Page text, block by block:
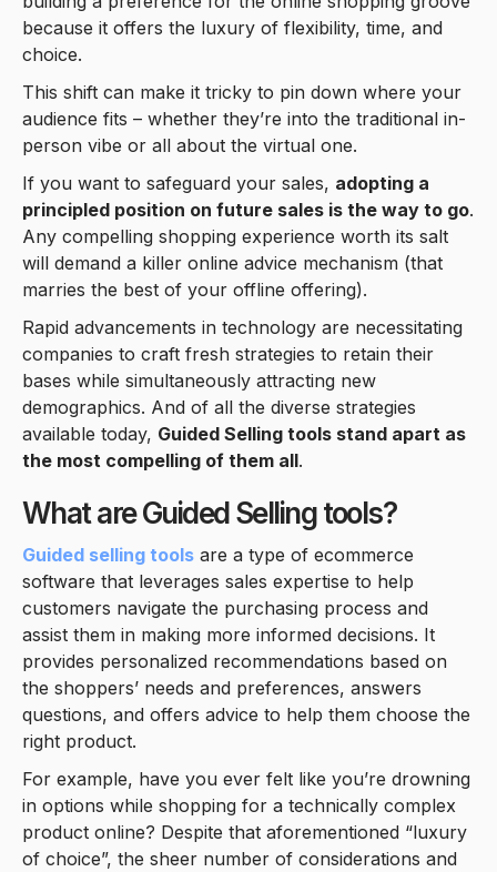
because it offers the luxury of flexibility, time, and
choice.
This shift can make it tricky to pin down where your
audience fits – whether they’re into the traditional in-
person vibe or all about the virtual one.
If you want to safeguard your sales, adopting a
principled position on future sales is the way to go.
Any compelling shopping experience worth its salt
will demand a killer online advice mechanism (that
marries the best of your offline offering).
Rapid advancements in technology are necessitating
companies to craft fresh strategies to retain their
bases while simultaneously attracting new
demographics. And of all the diverse strategies
available today, Guided Selling tools stand apart as
the most compelling of them all.
What are Guided Selling tools?
Guided selling tools are a type of ecommerce
software that leverages sales expertise to help
customers navigate the purchasing process and
assist them in making more informed decisions. It
provides personalized recommendations based on
the shoppers’ needs and preferences, answers
questions, and offers advice to help them choose the
right product.
For example, have you ever felt like you’re drowning
in options while shopping for a technically complex
product online? Despite that aforementioned “luxury
of choice”, the sheer number of considerations and